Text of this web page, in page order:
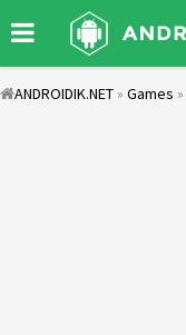
ANDROIDIK.NET » Games »